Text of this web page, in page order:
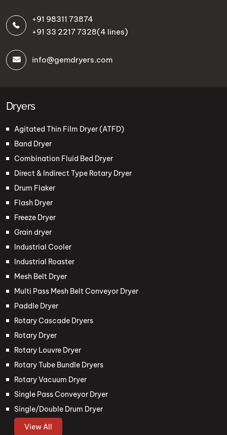
+91 98311 73874
+91 33 2217 7328(4 lines)
info@gemdryers.com
Dryers
Agitated Thin Film Dryer (ATFD)
Band Dryer
Combination Fluid Bed Dryer
Direct & Indirect Type Rotary Dryer
Drum Flaker
Flash Dryer
Freeze Dryer
Grain dryer
Industrial Cooler
Industrial Roaster
Mesh Belt Dryer
Multi Pass Mesh Belt Conveyor Dryer
Paddle Dryer
Rotary Cascade Dryers
Rotary Dryer
Rotary Louvre Dryer
Rotary Tube Bundle Dryers
Rotary Vacuum Dryer
Single Pass Conveyor Dryer
Single/Double Drum Dryer
View All